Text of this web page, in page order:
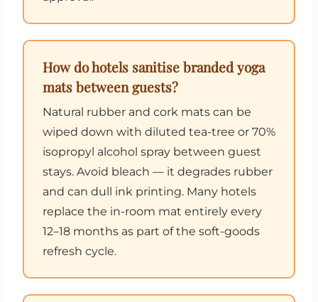
How do hotels sanitise branded yoga
mats between guests?
Natural rubber and cork mats can be
wiped down with diluted tea-tree or 70%
isopropyl alcohol spray between guest
stays. Avoid bleach — it degrades rubber
and can dull ink printing. Many hotels
replace the in-room mat entirely every
12–18 months as part of the soft-goods
refresh cycle.